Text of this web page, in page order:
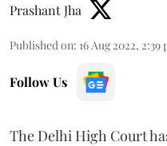
Prashant Jha
Published on: 16 Aug 2022, 2:39
Follow Us
The Delhi High Court